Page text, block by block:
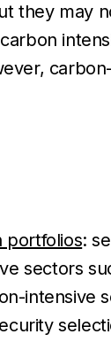
they may
portfolios:
sectors
intensive